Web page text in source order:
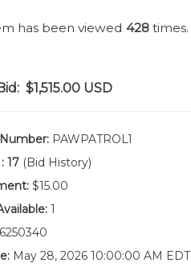
has been viewed 428times.
$1,515.00 USD
PAWPATROL1
17 (Bid History)
$15.00
1
May 28, 2026 10:00:00 AM EDT